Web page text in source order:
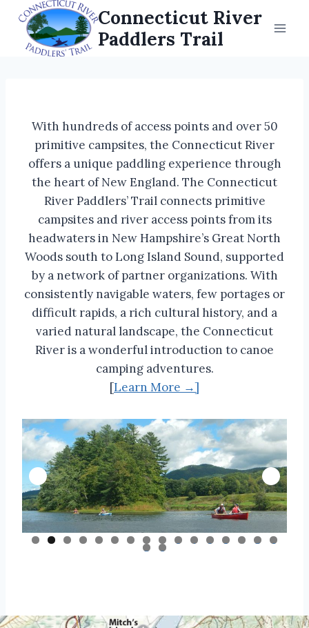
content
Connecticut River
Paddlers Trail
With hundreds of access points and over 50
primitive campsites, the Connecticut River
offers a unique paddling experience through
the heart of New England. The Connecticut
River Paddlers’ Trail connects primitive
campsites and river access points from its
headwaters in New Hampshire’s Great North
Woods south to Long Island Sound, supported
by a network of partner organizations. With
consistently navigable waters, few portages or
difficult rapids, a rich cultural history, and a
varied natural landscape, the Connecticut
River is a wonderful introduction to canoe
camping adventures.
[Learn More →]
0 1 2 3 4 5 6
7 8